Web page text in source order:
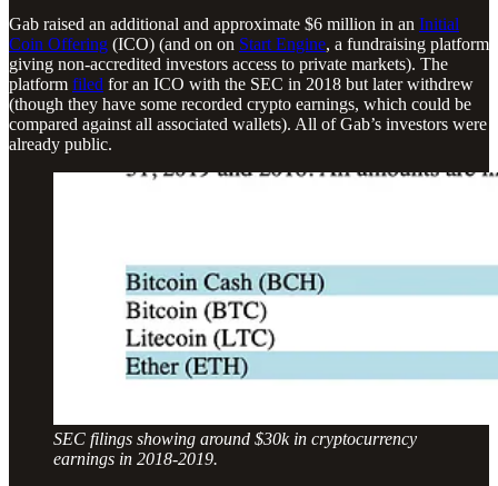
Gab raised an additional and approximate $6 million in an Initial
Coin Offering (ICO) (and on on Start Engine, a fundraising platform
giving non-accredited investors access to private markets). The
platform filed for an ICO with the SEC in 2018 but later withdrew
(though they have some recorded crypto earnings, which could be
compared against all associated wallets). All of Gab’s investors were
already public.
SEC filings showing around $30k in cryptocurrency
earnings in 2018-2019.